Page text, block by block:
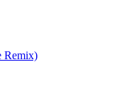
Remix)